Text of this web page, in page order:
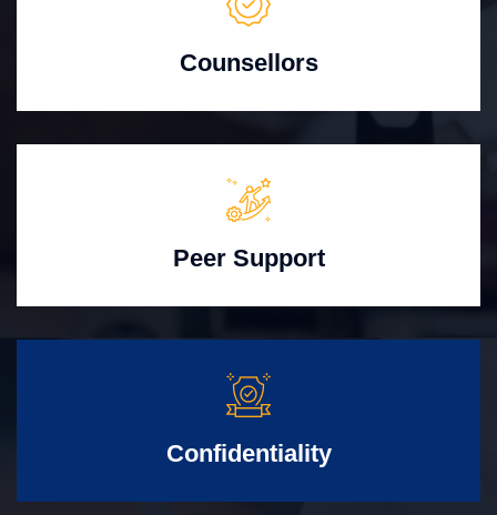
Counsellors
Peer Support
Confidentiality